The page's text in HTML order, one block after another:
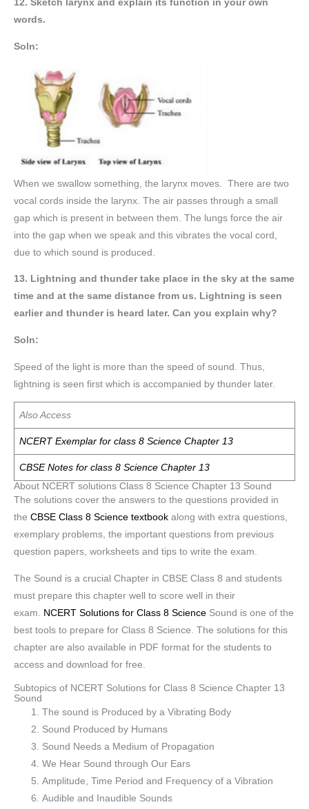
12. Sketch larynx and explain its function in your own
words.
Soln:
When we swallow something, the larynx moves. There are two
vocal cords inside the larynx. The air passes through a small
gap which is present in between them. The lungs force the air
into the gap when we speak and this vibrates the vocal cord,
due to which sound is produced.
13. Lightning and thunder take place in the sky at the same
time and at the same distance from us. Lightning is seen
earlier and thunder is heard later. Can you explain why?
Soln:
Speed of the light is more than the speed of sound. Thus,
lightning is seen first which is accompanied by thunder later.
Also Access
NCERT Exemplar for class 8 Science Chapter 13
CBSE Notes for class 8 Science Chapter 13
About NCERT solutions Class 8 Science Chapter 13 Sound
The solutions cover the answers to the questions provided in
the CBSE Class 8 Science textbook along with extra questions,
exemplary problems, the important questions from previous
question papers, worksheets and tips to write the exam.
The Sound is a crucial Chapter in CBSE Class 8 and students
must prepare this chapter well to score well in their
exam. NCERT Solutions for Class 8 Science Sound is one of the
best tools to prepare for Class 8 Science. The solutions for this
chapter are also available in PDF format for the students to
access and download for free.
Subtopics of NCERT Solutions for Class 8 Science Chapter 13
Sound
The sound is Produced by a Vibrating Body
Sound Produced by Humans
Sound Needs a Medium of Propagation
We Hear Sound through Our Ears
Amplitude, Time Period and Frequency of a Vibration
Audible and Inaudible Sounds